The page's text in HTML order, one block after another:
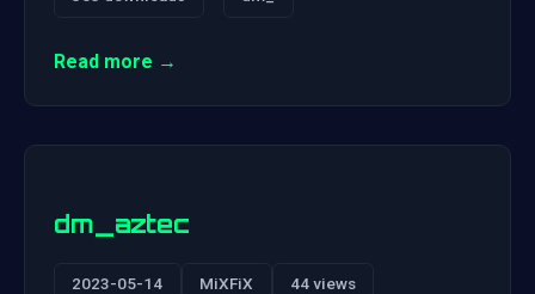
Read more →
dm_aztec
2023-05-14 MiXFiX 44 views